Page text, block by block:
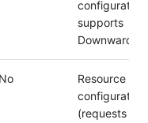
configuration,
supports
Downward
No
Resource
configuration
(requests